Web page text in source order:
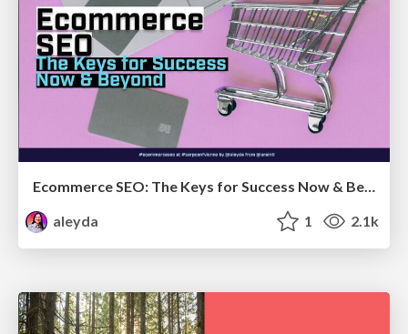
Ecommerce SEO: The Keys for Success Now & Beyond - #SERPConf2024
aleyda
1 2.1k